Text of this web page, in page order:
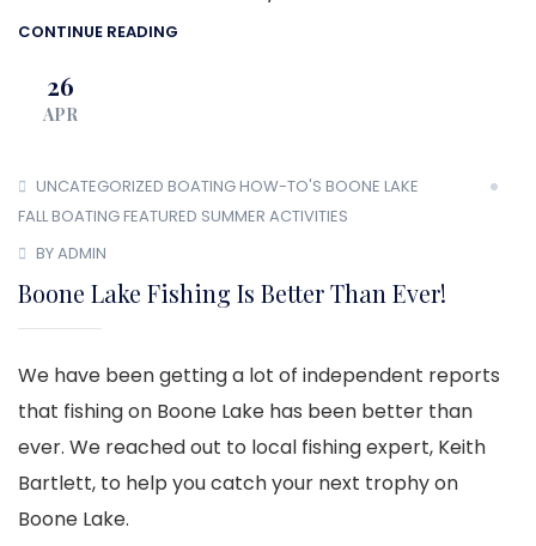
CONTINUE READING
26
APR
UNCATEGORIZED BOATING HOW-TO'S BOONE LAKE
FALL BOATINGFEATURED SUMMER ACTIVITIES
BY ADMIN
Boone Lake Fishing Is Better Than Ever!
We have been getting a lot of independent reports
that fishing on Boone Lake has been better than
ever. We reached out to local fishing expert, Keith
Bartlett, to help you catch your next trophy on
Boone Lake.